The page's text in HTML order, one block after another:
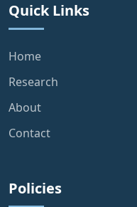
Quick Links
Home
Research
About
Contact
Policies